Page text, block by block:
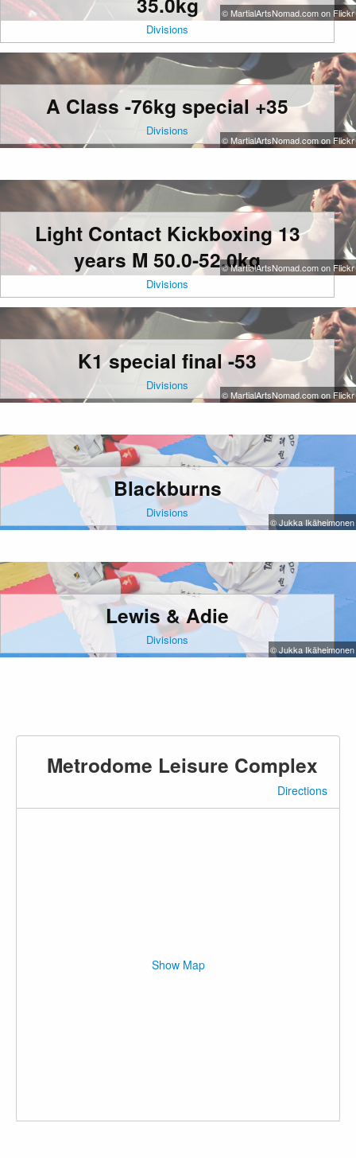
Divisions
© MartialArtsNomad.com on Flickr
A Class -76kg special +35
Divisions
© MartialArtsNomad.com on Flickr
Light Contact Kickboxing 13
years M 50.0-52.0kg
Divisions
© MartialArtsNomad.com on Flickr
K1 special final -53
Divisions
© MartialArtsNomad.com on Flickr
Blackburns
Divisions
© Jukka Ikäheimonen
Lewis & Adie
Divisions
© Jukka Ikäheimonen
Metrodome Leisure Complex
Directions
Show Map